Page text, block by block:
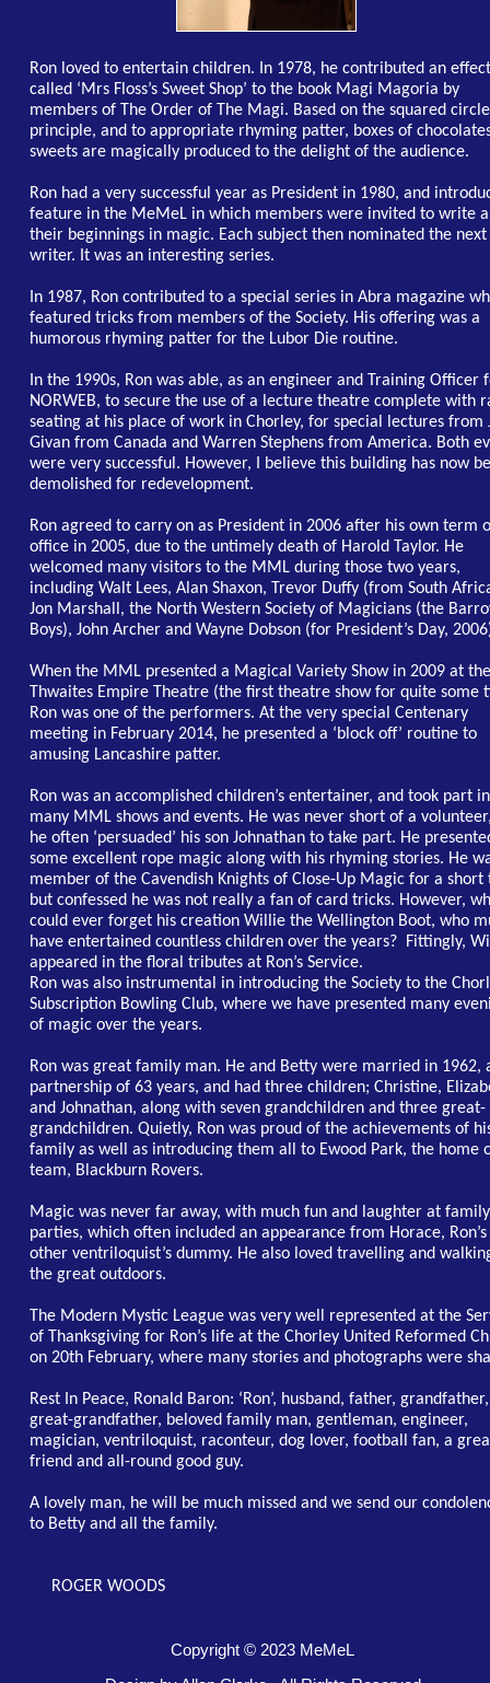
Copyright © 2023 MeMeL
Ron loved to entertain children. In 1978, he contributed an effect
called ‘Mrs Floss’s Sweet Shop’ to the book Magi Magoria by
members of The Order of The Magi. Based on the squared circle
principle, and to appropriate rhyming patter, boxes of
sweets are magically produced to the delight of the audience.
Ron had a very successful year as President in 1980, and
feature in the MeMeL in which members were invited to write
their beginnings in magic. Each subject then nominated the next
writer. It was an interesting series.
In 1987, Ron contributed to a special series in Abra magazine
featured tricks from members of the Society. His offering was a
humorous rhyming patter for the Lubor Die routine.
In the 1990s, Ron was able, as an engineer and Training Officer
NORWEB, to secure the use of a lecture theatre complete with
seating at his place of work in Chorley, for special lectures from
Givan from Canada and Warren Stephens from America. Both
were very successful. However, I believe this building has now
demolished for redevelopment.
Ron agreed to carry on as President in 2006 after his own term
office in 2005, due to the untimely death of Harold Taylor. He
welcomed many visitors to the MML during those two years,
including Walt Lees, Alan Shaxon, Trevor Duffy (from South
Jon Marshall, the North Western Society of Magicians (the
Boys), John Archer and Wayne Dobson (for President’s Day,
When the MML presented a Magical Variety Show in 2009 at the
Thwaites Empire Theatre (the first theatre show for quite some
Ron was one of the performers. At the very special Centenary
meeting in February 2014, he presented a ‘block off’ routine to
amusing Lancashire patter.
Ron was an accomplished children’s entertainer, and took part in
many MML shows and events. He was never short of a
he often ‘persuaded’ his son Johnathan to take part. He
some excellent rope magic along with his rhyming stories. He
member of the Cavendish Knights of Close-Up Magic for a short
but confessed he was not really a fan of card tricks. However,
could ever forget his creation Willie the Wellington Boot, who
have entertained countless children over the years? Fittingly,
appeared in the floral tributes at Ron’s Service.
Ron was also instrumental in introducing the Society to the
Subscription Bowling Club, where we have presented many
of magic over the years.
Ron was great family man. He and Betty were married in 1962,
partnership of 63 years, and had three children; Christine,
and Johnathan, along with seven grandchildren and three great-
grandchildren. Quietly, Ron was proud of the achievements of
family as well as introducing them all to Ewood Park, the home
team, Blackburn Rovers.
Magic was never far away, with much fun and laughter at family
parties, which often included an appearance from Horace, Ron’s
other ventriloquist’s dummy. He also loved travelling and
the great outdoors.
The Modern Mystic League was very well represented at the
of Thanksgiving for Ron’s life at the Chorley United Reformed
on 20th February, where many stories and photographs were
Rest In Peace, Ronald Baron: ‘Ron’, husband, father, grandfather,
great-grandfather, beloved family man, gentleman, engineer,
magician, ventriloquist, raconteur, dog lover, football fan, a
friend and all-round good guy.
A lovely man, he will be much missed and we send our
to Betty and all the family.
ROGER WOODS